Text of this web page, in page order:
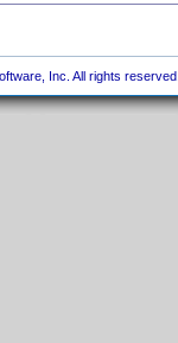
Inc. All rights reserved.